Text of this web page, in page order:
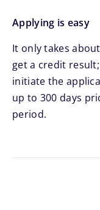
Applying is easy
It only takes
get a credit
initiate the
up to 300 days
period.